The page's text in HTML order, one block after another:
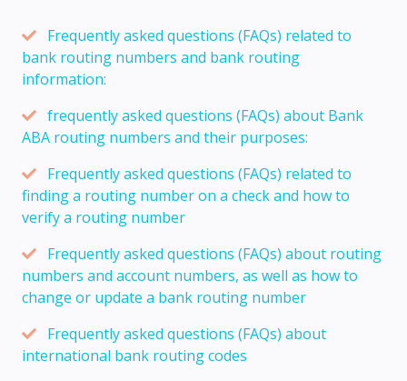
Frequently asked questions (FAQs) related to
bank routing numbers and bank routing
information:
frequently asked questions (FAQs) about Bank
ABA routing numbers and their purposes:
Frequently asked questions (FAQs) related to
finding a routing number on a check and how to
verify a routing number
Frequently asked questions (FAQs) about routing
numbers and account numbers, as well as how to
change or update a bank routing number
Frequently asked questions (FAQs) about
international bank routing codes